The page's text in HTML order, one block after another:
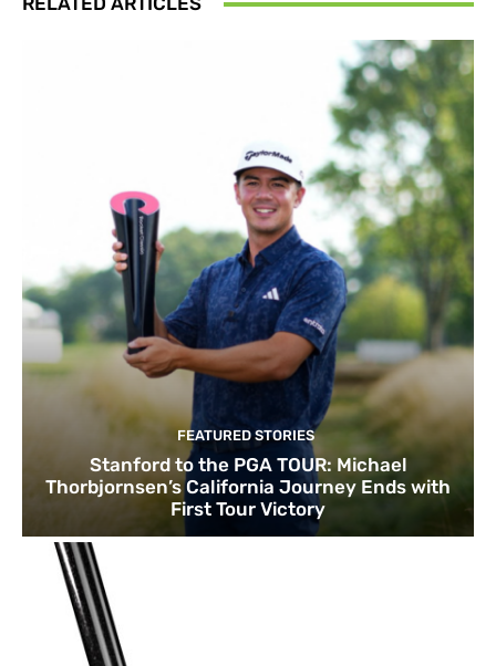
FEATURED STORIES
Stanford to the PGA TOUR: Michael
Thorbjornsen’s California Journey Ends with
First Tour Victory